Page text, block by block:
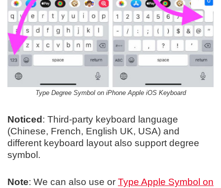
Type Degree Symbol on iPhone Apple iOS Keyboard
Noticed : Third-party keyboard language
(Chinese, French, English UK, USA) and
different keyboard layout also support degree
symbol.
Note: We can also use or Type Apple Symbol on